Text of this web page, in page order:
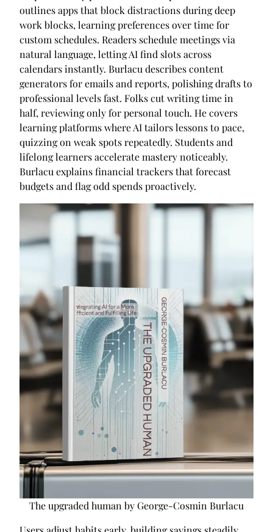
outlines apps that block distractions during deep
work blocks, learning preferences over time for
custom schedules. Readers schedule meetings via
natural language, letting AI find slots across
calendars instantly. Burlacu describes content
generators for emails and reports, polishing drafts to
professional levels fast. Folks cut writing time in
half, reviewing only for personal touch. He covers
learning platforms where AI tailors lessons to pace,
quizzing on weak spots repeatedly. Students and
lifelong learners accelerate mastery noticeably.
Burlacu explains financial trackers that forecast
budgets and flag odd spends proactively.
The upgraded human by George-Cosmin Burlacu